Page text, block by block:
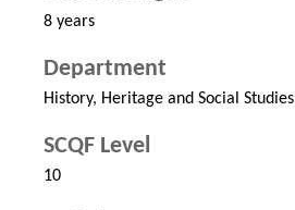
8 years
Department
History, Heritage and Social Studies
SCQF Level
10